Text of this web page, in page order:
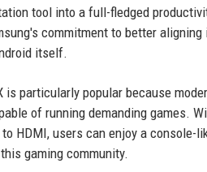
tool into a full-fledged
commitment to better
itself.
is particularly popular because
of running demanding games.
to HDMI, users can enjoy a
gaming community.